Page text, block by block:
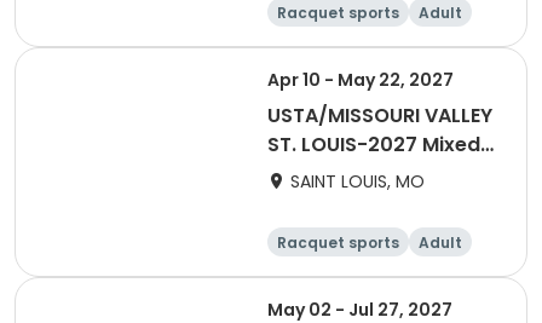
Racquet sports
Adult
Female
Male
Apr 10 - May 22, 2027
USTA/MISSOURI VALLEY
ST. LOUIS-2027 Mixed
Tri-Level 18 & Over
SAINT LOUIS, MO
Racquet sports
Adult
All
May 02 - Jul 27, 2027